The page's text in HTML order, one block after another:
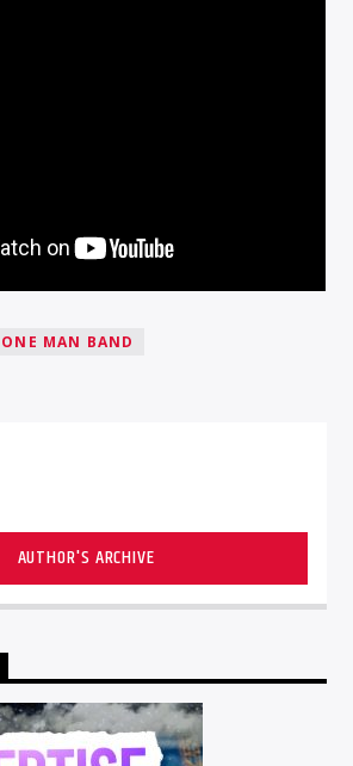
ONE MAN BAND
AUTHOR'S ARCHIVE